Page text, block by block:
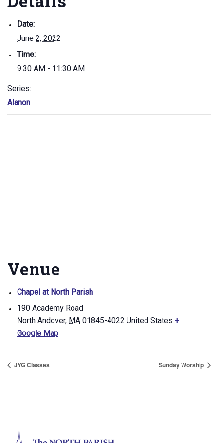
Date:
June 2, 2022
Time:
9:30 AM - 11:30 AM
Series:
Alanon
Venue
Chapel at North Parish
190 Academy Road
North Andover, MA 01845-4022 United States +
Google Map
JYG Classes Sunday Worship